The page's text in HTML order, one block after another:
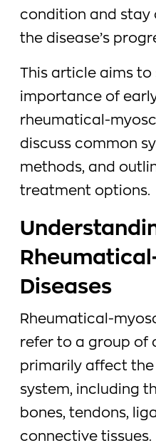
condition and stay
the disease’s
This article aims
importance of
rheumatical-
discuss common
methods, and
treatment options.
Diseases
Rheumatical-
refer to a group of
primarily affect the
system, including
bones, tendons,
connective tissues.